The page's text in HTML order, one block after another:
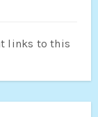
links to this